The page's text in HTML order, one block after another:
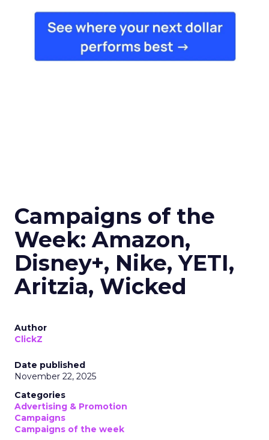
Campaigns of the
Week: Amazon,
Disney+, Nike, YETI,
Aritzia, Wicked
Author
ClickZ
Date published
November 22, 2025
Categories
Advertising & Promotion
Campaigns
Campaigns of the week